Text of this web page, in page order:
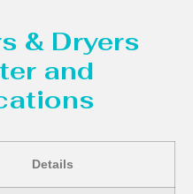
& Dryers
and
Details